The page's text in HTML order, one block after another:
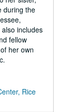
during the
includes
fellow
her own
Rice